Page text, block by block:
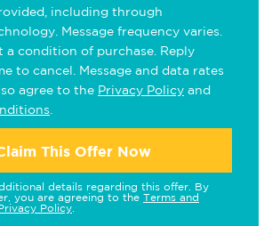
including through
Message frequency varies.
a condition of purchase. Reply
to cancel. Message and data rates
agree to the Privacy Policy and
This Offer Now
details regarding this offer. By
you are agreeing to the Terms and
Policy